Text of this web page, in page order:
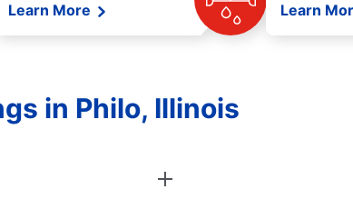
Learn More Learn
in Philo, Illinois